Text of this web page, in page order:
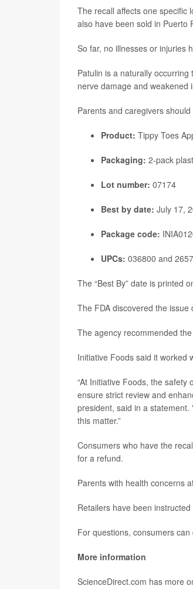
The recall affects one specific
also have been sold in Puerto
So far, no illnesses or injuries
Patulin is a naturally
nerve damage and weakened
Parents and caregivers
Product: Tippy Toes
Packaging: 2-pack
Lot number: 07174
Best by date: July 17,
Package code:
UPCs: 036800 and
The “Best By” date is printed
The FDA discovered the
The agency recommended
Initiative Foods said it worked
“At Initiative Foods, the
ensure strict review and
president, said in a
this matter.”
Consumers who have the
for a refund.
Parents with health concerns
Retailers have been
For questions, consumers
More information
ScienceDirect.com has more